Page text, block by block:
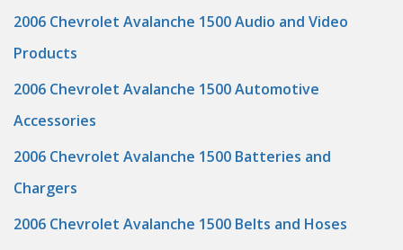
2006 Chevrolet Avalanche 1500 Audio and Video
Products
2006 Chevrolet Avalanche 1500 Automotive
Accessories
2006 Chevrolet Avalanche 1500 Batteries and
Chargers
2006 Chevrolet Avalanche 1500 Belts and Hoses